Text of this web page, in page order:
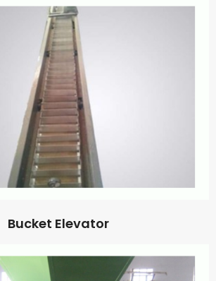
Bucket Elevator